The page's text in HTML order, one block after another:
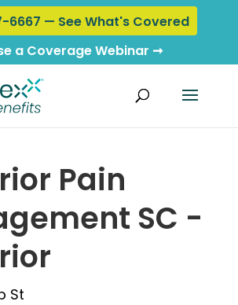
6667 — See What's Covered
a Coverage Webinar ➞
› Superior Pain Management SC -
Pain
SC -
St